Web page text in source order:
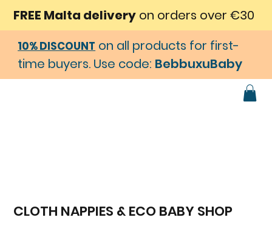
CLOTH NAPPIES & ECO BABY SHOP
FREE Malta delivery on orders over €30
10% DISCOUNT on all products for first-
time buyers. Use code: BebbuxuBaby